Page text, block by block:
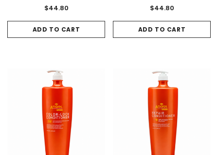
$44.80
ADD TO CART
$44.80
ADD TO CART